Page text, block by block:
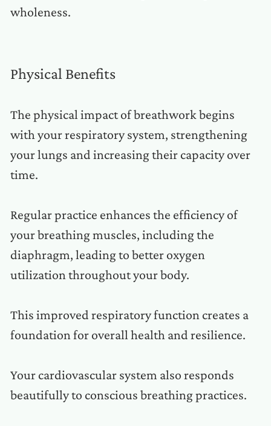
wholeness.
Physical Benefits
The physical impact of breathwork begins
with your respiratory system, strengthening
your lungs and increasing their capacity over
time.
Regular practice enhances the efficiency of
your breathing muscles, including the
diaphragm, leading to better oxygen
utilization throughout your body.
This improved respiratory function creates a
foundation for overall health and resilience.
Your cardiovascular system also responds
beautifully to conscious breathing practices.